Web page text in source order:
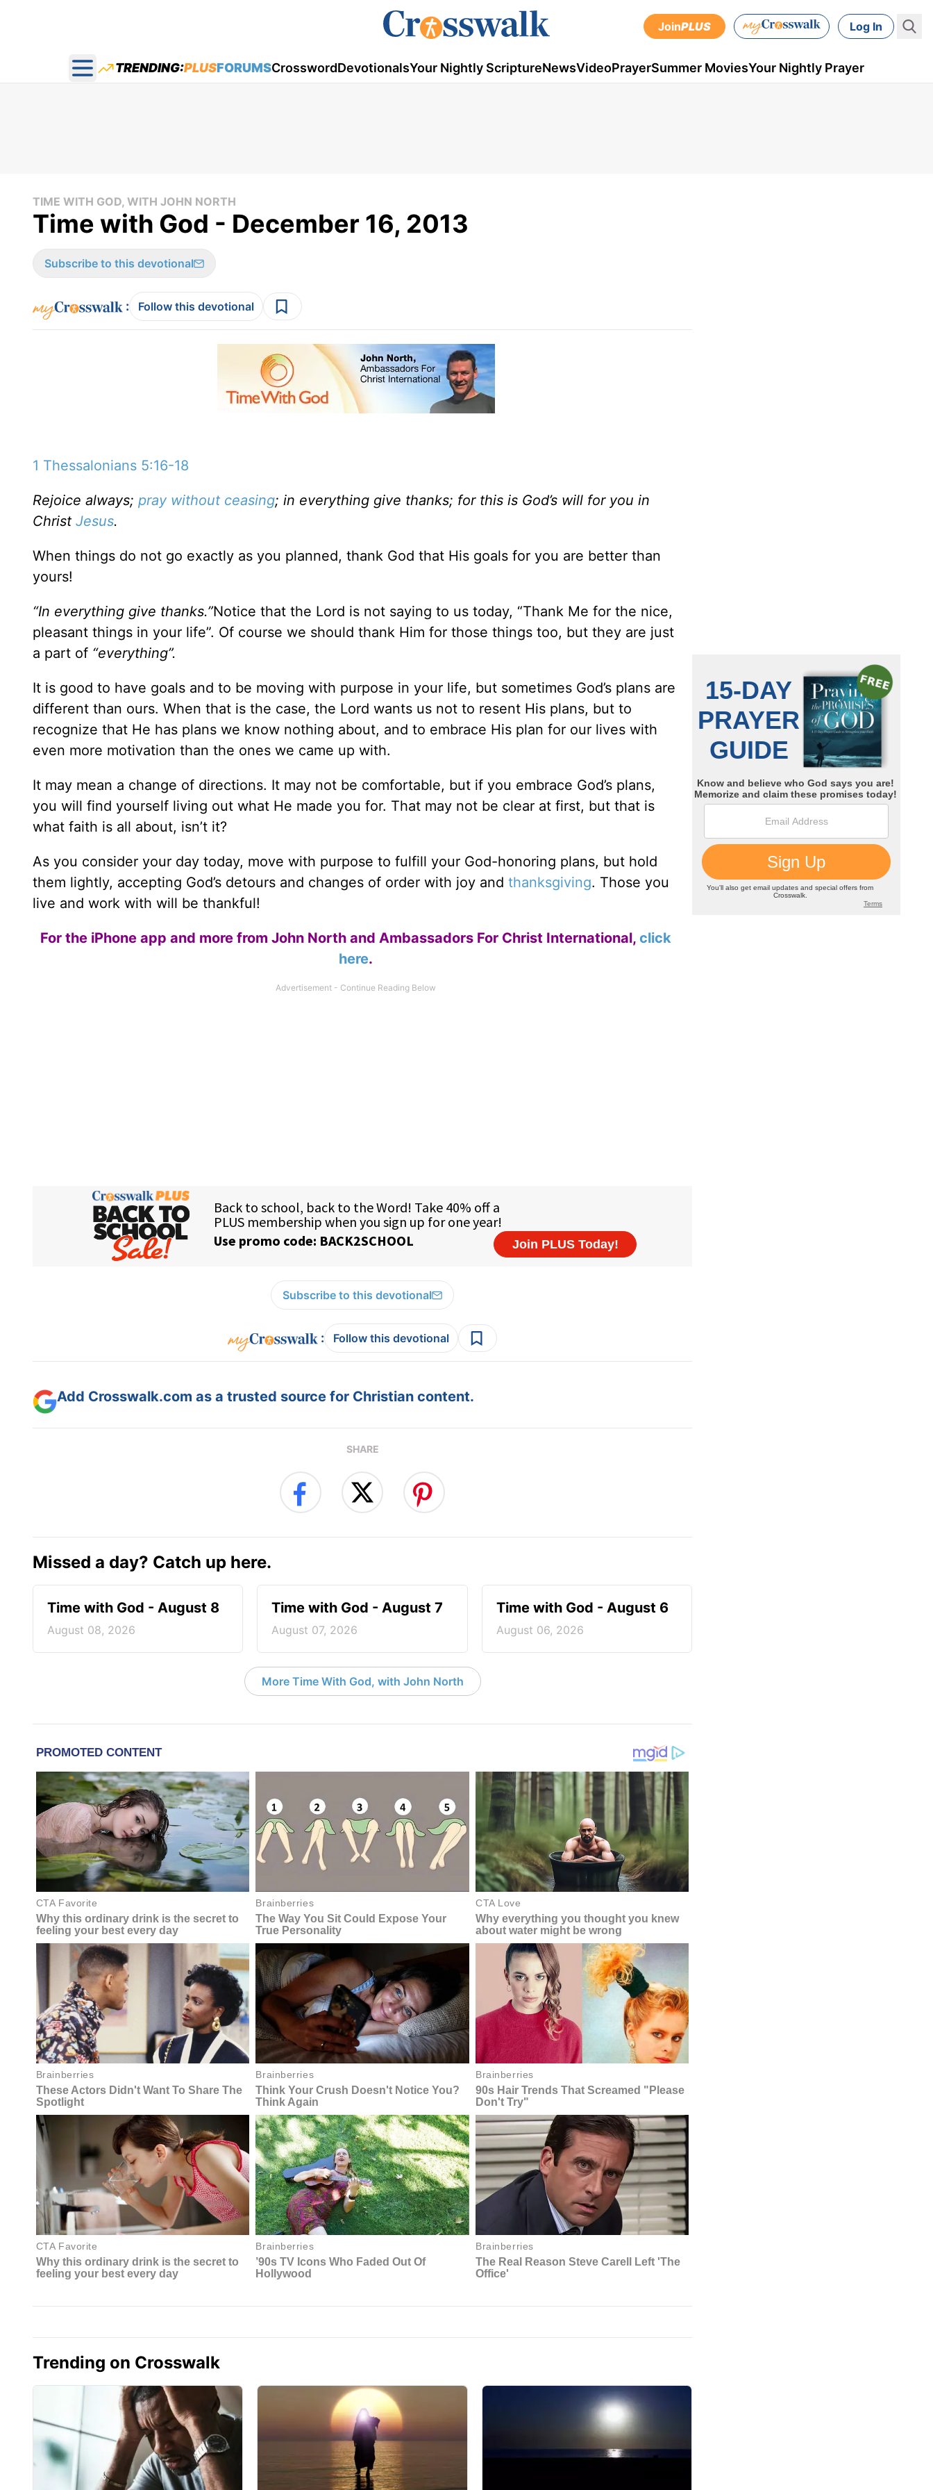
JoinPLUS Log In
Open main menu
TRENDING:PLUSFORUMSCrosswordDevotionalsYour Nightly ScriptureNewsVideoPrayerSummer MoviesYour Nightly Prayer
TIME WITH GOD, WITH JOHN NORTH
Time with God - December 16, 2013
Subscribe to this devotional
: Follow this devotional
1 Thessalonians 5:16-18
Rejoice always; pray without ceasing; in everything give thanks; for this is God’s will for you in
Christ Jesus.
When things do not go exactly as you planned, thank God that His goals for you are better than
yours!
“In everything give thanks.”Notice that the Lord is not saying to us today, “Thank Me for the nice,
pleasant things in your life”. Of course we should thank Him for those things too, but they are just
a part of “everything”.
It is good to have goals and to be moving with purpose in your life, but sometimes God’s plans are
different than ours. When that is the case, the Lord wants us not to resent His plans, but to
recognize that He has plans we know nothing about, and to embrace His plan for our lives with
even more motivation than the ones we came up with.
It may mean a change of directions. It may not be comfortable, but if you embrace God’s plans,
you will find yourself living out what He made you for. That may not be clear at first, but that is
what faith is all about, isn’t it?
As you consider your day today, move with purpose to fulfill your God-honoring plans, but hold
them lightly, accepting God’s detours and changes of order with joy and thanksgiving. Those you
live and work with will be thankful!
For the iPhone app and more from John North and Ambassadors For Christ International, click
here.
Subscribe to this devotional
: Follow this devotional
Add Crosswalk.com as a trusted source for Christian content.
SHARE
Missed a day? Catch up here.
Time with God - August 8
August 08, 2026
Time with God - August 7
August 07, 2026
Time with God - August 6
August 06, 2026
More Time With God, with John North
Trending on Crosswalk